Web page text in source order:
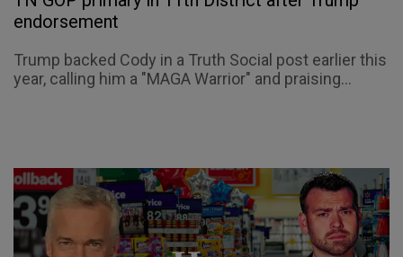
endorsement
Trump backed Cody in a Truth Social post earlier this
year, calling him a "MAGA Warrior" and praising...